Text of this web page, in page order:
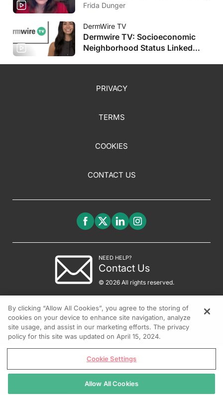
Frida Dunger
DermWire TV
Dermwire TV: Socioeconomic
Neighborhood Status Linked
PRIVACY
TERMS
COOKIES
CONTACT US
NEED HELP?
Contact Us
© 2026 All rights reserved.
By clicking “Allow All Cookies”, you agree to the storing of
cookies on your device to enhance site navigation, analyze
site usage, and assist in our marketing efforts. The privacy
policy for this site was updated on April 15, 2024.
Cookie Settings
Allow All Cookies